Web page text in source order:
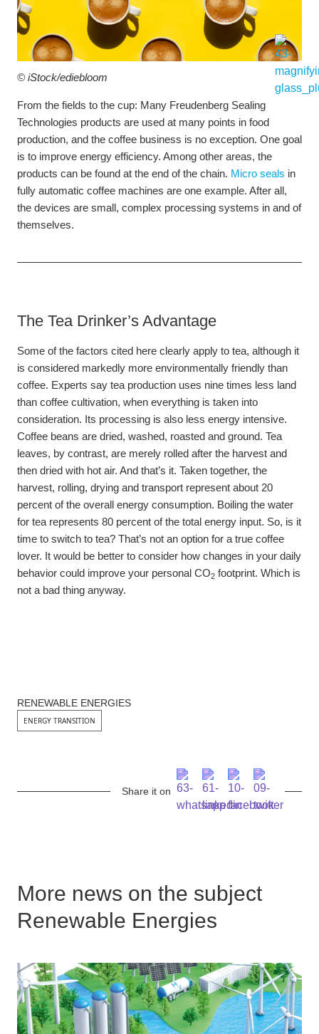
© iStock/ediebloom
From the fields to the cup: Many Freudenberg Sealing
Technologies products are used at many points in food
production, and the coffee business is no exception. One goal
is to improve energy efficiency. Among other areas, the
products can be found at the end of the chain. Micro seals in
fully automatic coffee machines are one example. After all,
the devices are small, complex processing systems in and of
themselves.
The Tea Drinker’s Advantage
Some of the factors cited here clearly apply to tea, although it
is considered markedly more environmentally friendly than
coffee. Experts say tea production uses nine times less land
than coffee cultivation, when everything is taken into
consideration. Its processing is also less energy intensive.
Coffee beans are dried, washed, roasted and ground. Tea
leaves, by contrast, are merely rolled after the harvest and
then dried with hot air. And that’s it. Taken together, the
harvest, rolling, drying and transport represent about 20
percent of the overall energy consumption. Boiling the water
for tea represents 80 percent of the total energy input. So, is it
time to switch to tea? That’s not an option for a true coffee
lover. It would be better to consider how changes in your daily
behavior could improve your personal CO2 footprint. Which is
not a bad thing anyway.
RENEWABLE ENERGIES
ENERGY TRANSITION
Share it on
More news on the subject
Renewable Energies